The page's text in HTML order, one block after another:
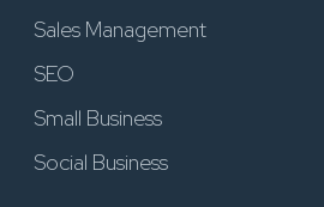
Sales Management
SEO
Small Business
Social Business